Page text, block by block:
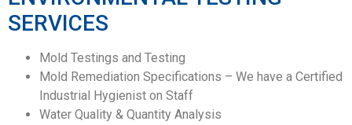
SERVICES
Mold Testings and Testing
Mold Remediation Specifications – We have a Certified
Industrial Hygienist on Staff
Water Quality & Quantity Analysis